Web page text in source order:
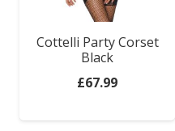
Games &
Cottelli Party Corset
Black
£67.99